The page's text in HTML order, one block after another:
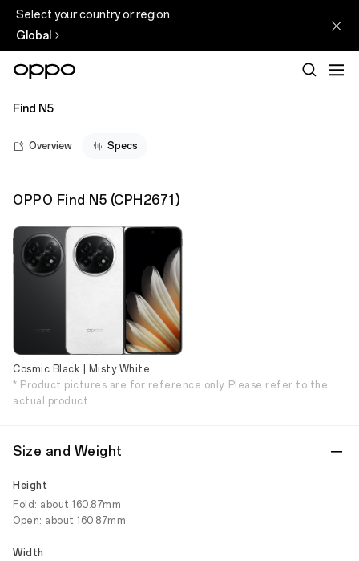
Select your country or region
Global
Find N5
Overview Specs
OPPO Find N5 (CPH2671 )
Cosmic Black | Misty White
* Product pictures are for reference only. Please refer to the
actual product.
Size and Weight
Height
Fold: about 160.87mm
Open: about 160.87mm
Width